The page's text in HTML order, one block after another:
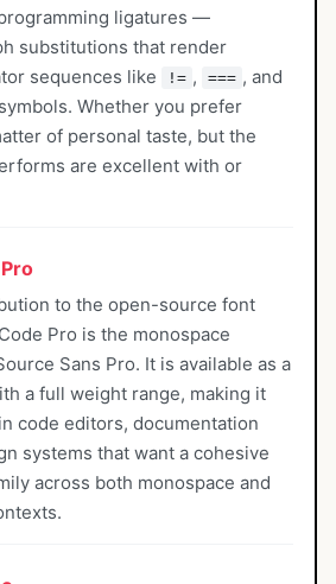
ligatures —
substitutions that render
sequences like
!= , === , and
Whether you prefer
of personal taste, but the
are excellent with or
to the open-source font
Pro is the monospace
Sans Pro. It is available as a
a full weight range, making it
code editors, documentation
systems that want a cohesive
across both monospace and